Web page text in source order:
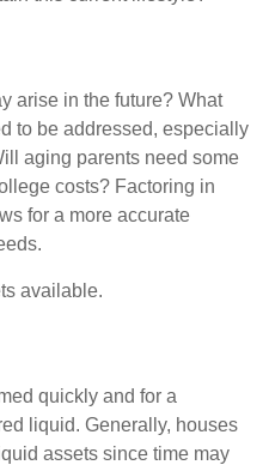
arise in the future? What
to be addressed, especially
aging parents need some
costs? Factoring in
for a more accurate
available.
quickly and for a
liquid. Generally, houses
assets since time may